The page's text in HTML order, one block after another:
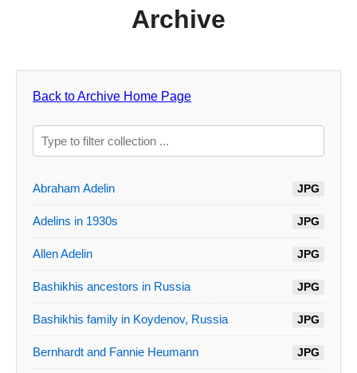
Archive
Back to Archive Home Page
Abraham Adelin JPG
Adelins in 1930s JPG
Allen Adelin JPG
Bashikhis ancestors in Russia JPG
Bashikhis family in Koydenov, Russia JPG
Bernhardt and Fannie Heumann JPG